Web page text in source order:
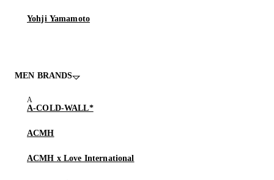
Yohji Yamamoto
MEN BRANDS
A-COLD-WALL*
ACMH
ACMH x Love International